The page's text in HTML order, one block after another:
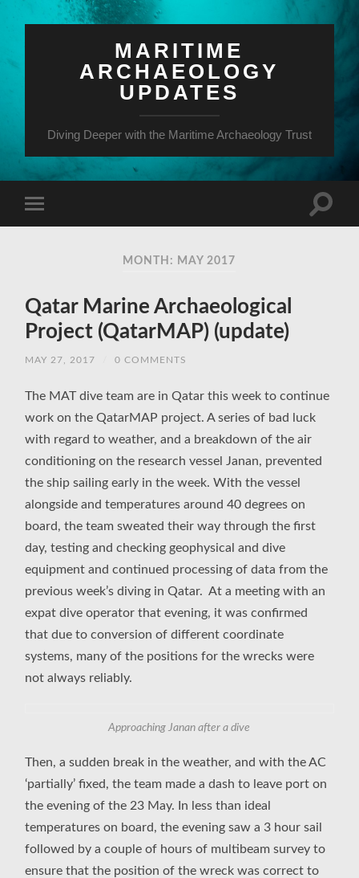
MARITIME
ARCHAEOLOGY
UPDATES
Diving Deeper with the Maritime Archaeology Trust
MONTH: MAY 2017
Qatar Marine Archaeological
Project (QatarMAP) (update)
MAY 27, 2017 0 COMMENTS
The MAT dive team are in Qatar this week to continue
work on the QatarMAP project. A series of bad luck
with regard to weather, and a breakdown of the air
conditioning on the research vessel Janan, prevented
the ship sailing early in the week. With the vessel
alongside and temperatures around 40 degrees on
board, the team sweated their way through the first
day, testing and checking geophysical and dive
equipment and continued processing of data from the
previous week’s diving in Qatar. At a meeting with an
expat dive operator that evening, it was confirmed
that due to conversion of different coordinate
systems, many of the positions for the wrecks were
not always reliably.
Approaching Janan after a dive
Then, a sudden break in the weather, and with the AC
‘partially’ fixed, the team made a dash to leave port on
the evening of the 23 May. In less than ideal
temperatures on board, the evening saw a 3 hour sail
followed by a couple of hours of multibeam survey to
ensure that the position of the wreck was correct to